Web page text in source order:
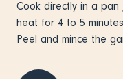
Cook directly in a
heat for 4 to 5
Peel and mince the